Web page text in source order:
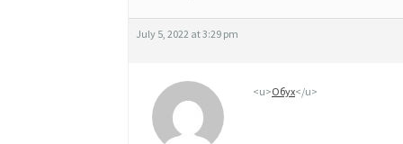
2
July 5, 2022 at 3:29 pm
<u>Обух</u>